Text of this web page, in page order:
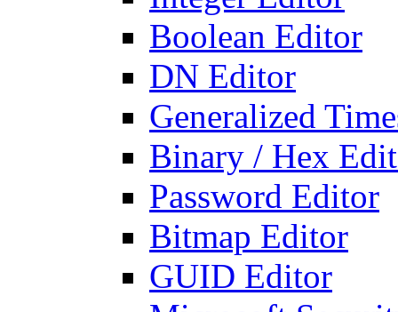
Boolean Editor
DN Editor
Generalized
Binary / Hex
Password Editor
Bitmap Editor
GUID Editor